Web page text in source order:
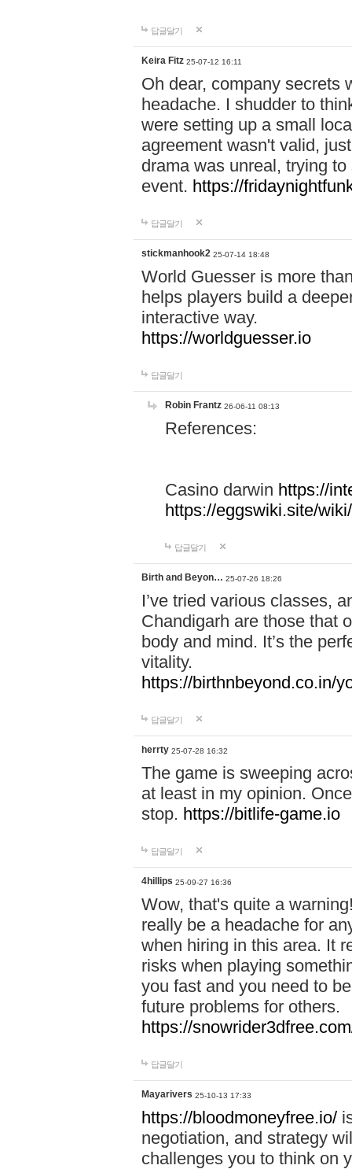
답글달기
Keira Fitz 25-07-12 16:11
Oh dear, company secrets
headache. I shudder to
were setting up a small
agreement wasn't valid,
drama was unreal, trying
event. https://
답글달기
stickmanhook2 25-07-14 18:48
World Guesser is more
helps players build a
interactive way.
https://worldguesser.io
답글달기
Robin Frantz 26-06-11 08:13
References:
Casino darwin https://
https://eggswiki.site/
답글달기
Birth and Beyon… 25-07-26 18:26
I’ve tried various classes,
Chandigarh are those that
body and mind. It’s the
vitality.
https://birthnbeyond.co.in/
답글달기
herrty 25-07-28 16:32
The game is sweeping
at least in my opinion.
stop. https://bitlife-game.io
답글달기
4hillips 25-09-27 16:36
Wow, that's quite a
really be a headache for
when hiring in this area. It
risks when playing
you fast and you need to
future problems for others.
https://
답글달기
Mayarivers 25-10-13 17:33
https://bloodmoneyfree.io/
negotiation, and strategy
challenges you to think on